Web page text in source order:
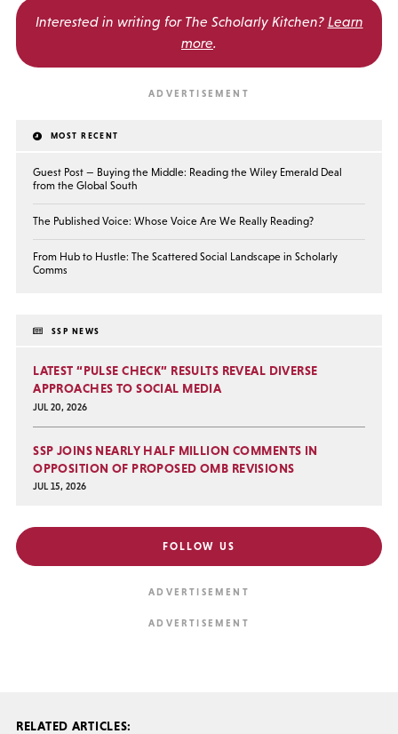
Interested in writing for The Scholarly Kitchen? Learn
more.
MOST RECENT
Guest Post — Buying the Middle: Reading the Wiley Emerald Deal
from the Global South
The Published Voice: Whose Voice Are We Really Reading?
From Hub to Hustle: The Scattered Social Landscape in Scholarly
Comms
SSP NEWS
LATEST “PULSE CHECK” RESULTS REVEAL DIVERSE
APPROACHES TO SOCIAL MEDIA
JUL 20, 2026
SSP JOINS NEARLY HALF MILLION COMMENTS IN
OPPOSITION OF PROPOSED OMB REVISIONS
JUL 15, 2026
FOLLOW US
RELATED ARTICLES: